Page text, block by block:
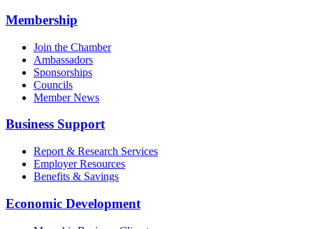
Membership
Join the Chamber
Ambassadors
Sponsorships
Councils
Member News
Business Support
Report & Research Services
Employer Resources
Benefits & Savings
Economic Development